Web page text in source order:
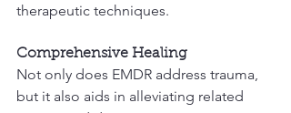
therapeutic techniques.
Comprehensive Healing
Not only does EMDR address trauma,
but it also aids in alleviating related